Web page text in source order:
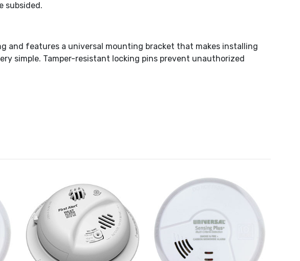
subsided.
and features a universal mounting bracket that makes installing
simple. Tamper-resistant locking pins prevent unauthorized